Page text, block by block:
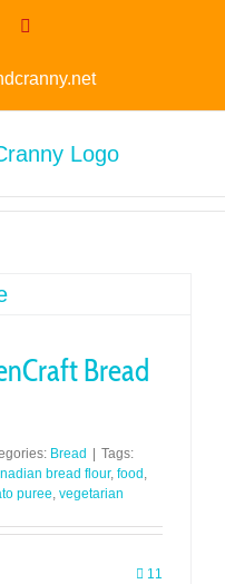
Instagram
Bread
Bread
Tags:
bread flour, food ,
puree, vegetarian
11